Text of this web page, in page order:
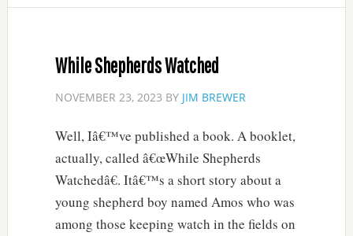
While Shepherds Watched
NOVEMBER 23, 2023 BY JIM BREWER
Well, Iâ€™ve published a book. A booklet,
actually, called â€œWhile Shepherds
Watchedâ€. Itâ€™s a short story about a
young shepherd boy named Amos who was
among those keeping watch in the fields on